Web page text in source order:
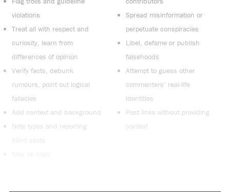
violations
Treat all with respect and
curiosity, learn from
differences of opinion
Verify facts, debunk
rumours, point out logical
fallacies
Add context and background
Note typos and reporting
blind spots
Spread misinformation or
perpetuate conspiracies
Libel, defame or publish
falsehoods
Attempt to guess other
commenters’ real-life
identities
Post links without providing
context